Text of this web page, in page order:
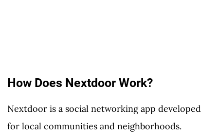
How Does Nextdoor Work?
Nextdoor is a social networking app developed
for local communities and neighborhoods.